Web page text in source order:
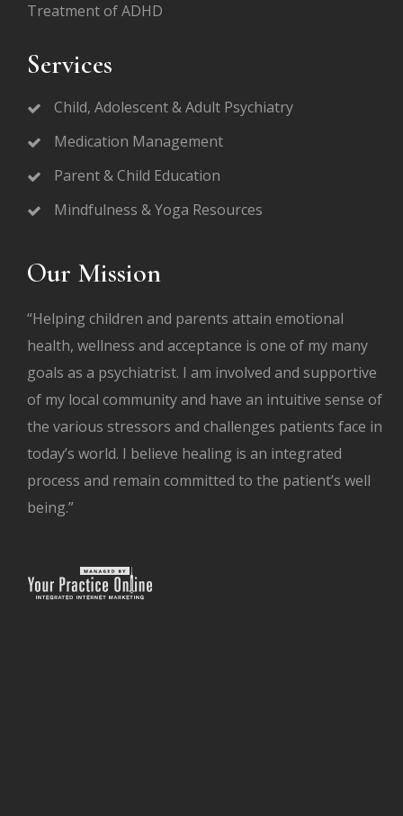
Treatment of ADHD
Services
Child, Adolescent & Adult Psychiatry
Medication Management
Parent & Child Education
Mindfulness & Yoga Resources
Our Mission
“Helping children and parents attain emotional
health, wellness and acceptance is one of my many
goals as a psychiatrist. I am involved and supportive
of my local community and have an intuitive sense of
the various stressors and challenges patients face in
today’s world. I believe healing is an integrated
process and remain committed to the patient’s well
being.”